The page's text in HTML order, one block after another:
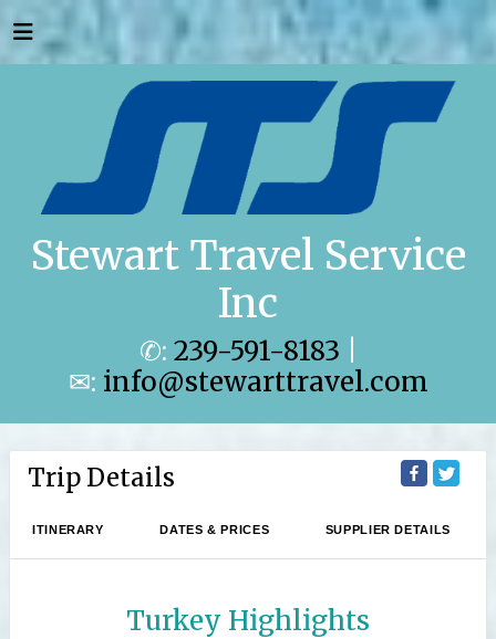
Stewart Travel Service
Inc
✆: 239-591-8183
✉: info@stewarttravel.com
Trip Details
ITINERARY DATES & PRICES SUPPLIER DETAILS
Turkey Highlights